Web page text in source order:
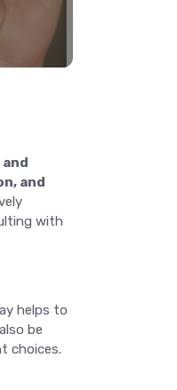
and
with
helps to
be
choices.